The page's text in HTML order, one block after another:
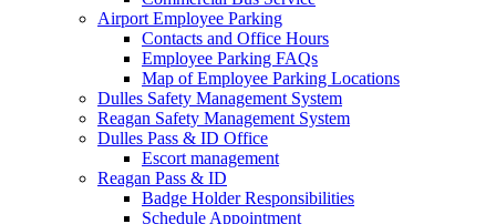
Airport Employee Parking
Contacts and Office Hours
Employee Parking FAQs
Map of Employee Parking Locations
Dulles Safety Management System
Reagan Safety Management System
Dulles Pass & ID Office
Escort management
Reagan Pass & ID
Badge Holder Responsibilities
Schedule Appointment